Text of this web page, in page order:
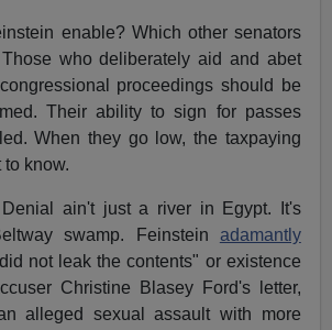
enable? Which other senators
who deliberately aid and abet
proceedings should be
Their ability to sign for passes
When they go low, the taxpaying
know.
Denial ain't just a river in Egypt. It's
swamp. Feinstein adamantly
not leak the contents" or existence
Christine Blasey Ford's letter,
alleged sexual assault with more